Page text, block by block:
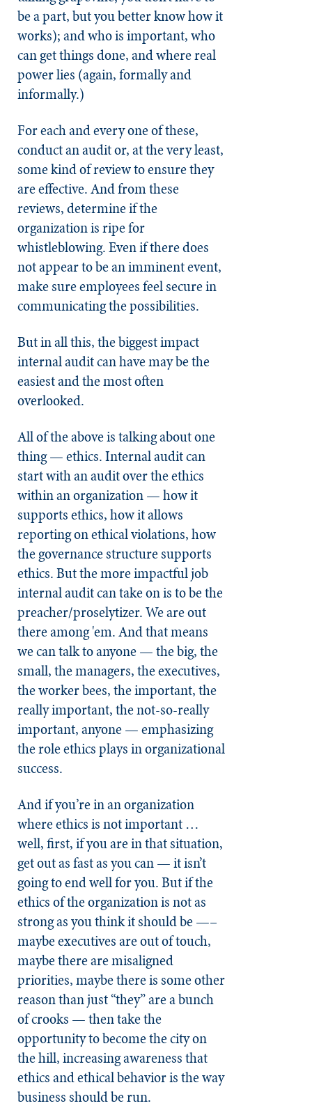
be a part, but you better know how it
works); and who is important, who
can get things done, and where real
power lies (again, formally and
informally.)
For each and every one of these,
conduct an audit or, at the very least,
some kind of review to ensure they
are effective. And from these
reviews, determine if the
organization is ripe for
whistleblowing. Even if there does
not appear to be an imminent event,
make sure employees feel secure in
communicating the possibilities.
But in all this, the biggest impact
internal audit can have may be the
easiest and the most often
overlooked.
All of the above is talking about one
thing — ethics. Internal audit can
start with an audit over the ethics
within an organization — how it
supports ethics, how it allows
reporting on ethical violations, how
the governance structure supports
ethics. But the more impactful job
internal audit can take on is to be the
preacher/proselytizer. We are out
there among 'em. And that means
we can talk to anyone — the big, the
small, the managers, the executives,
the worker bees, the important, the
really important, the not-so-really
important, anyone — emphasizing
the role ethics plays in organizational
success.
And if you’re in an organization
where ethics is not important …
well, first, if you are in that situation,
get out as fast as you can — it isn’t
going to end well for you. But if the
ethics of the organization is not as
strong as you think it should be —–
maybe executives are out of touch,
maybe there are misaligned
priorities, maybe there is some other
reason than just “they” are a bunch
of crooks — then take the
opportunity to become the city on
the hill, increasing awareness that
ethics and ethical behavior is the way
business should be run.